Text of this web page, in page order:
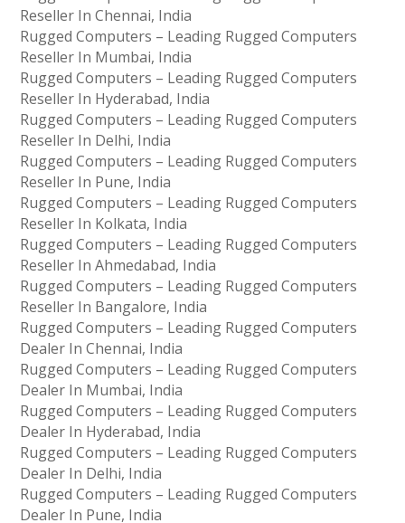
Reseller In Chennai, India
Rugged Computers – Leading Rugged Computers
Reseller In Mumbai, India
Rugged Computers – Leading Rugged Computers
Reseller In Hyderabad, India
Rugged Computers – Leading Rugged Computers
Reseller In Delhi, India
Rugged Computers – Leading Rugged Computers
Reseller In Pune, India
Rugged Computers – Leading Rugged Computers
Reseller In Kolkata, India
Rugged Computers – Leading Rugged Computers
Reseller In Ahmedabad, India
Rugged Computers – Leading Rugged Computers
Reseller In Bangalore, India
Rugged Computers – Leading Rugged Computers
Dealer In Chennai, India
Rugged Computers – Leading Rugged Computers
Dealer In Mumbai, India
Rugged Computers – Leading Rugged Computers
Dealer In Hyderabad, India
Rugged Computers – Leading Rugged Computers
Dealer In Delhi, India
Rugged Computers – Leading Rugged Computers
Dealer In Pune, India